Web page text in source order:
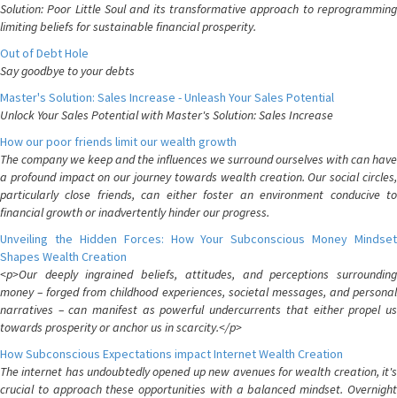
Solution: Poor Little Soul and its transformative approach to reprogramming
limiting beliefs for sustainable financial prosperity.
Out of Debt Hole
Say goodbye to your debts
Master's Solution: Sales Increase - Unleash Your Sales Potential
Unlock Your Sales Potential with Master's Solution: Sales Increase
How our poor friends limit our wealth growth
The company we keep and the influences we surround ourselves with can have
a profound impact on our journey towards wealth creation. Our social circles,
particularly close friends, can either foster an environment conducive to
financial growth or inadvertently hinder our progress.
Unveiling the Hidden Forces: How Your Subconscious Money Mindset
Shapes Wealth Creation
<p>Our deeply ingrained beliefs, attitudes, and perceptions surrounding
money – forged from childhood experiences, societal messages, and personal
narratives – can manifest as powerful undercurrents that either propel us
towards prosperity or anchor us in scarcity.</p>
How Subconscious Expectations impact Internet Wealth Creation
The internet has undoubtedly opened up new avenues for wealth creation, it's
crucial to approach these opportunities with a balanced mindset. Overnight